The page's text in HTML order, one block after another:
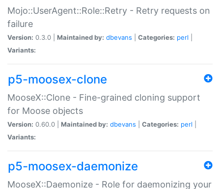
Mojo::UserAgent::Role::Retry - Retry requests on
failure
Version: 0.3.0 | Maintained by: dbevans Categories: perl
Variants:
p5-moosex-clone
MooseX::Clone - Fine-grained cloning support
for Moose objects
Version: 0.60.0 | Maintained by: dbevans Categories: perl
Variants:
p5-moosex-daemonize
MooseX::Daemonize - Role for daemonizing your